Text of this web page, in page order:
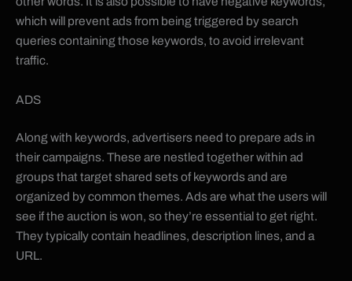
which will prevent ads from being triggered by search
queries containing those keywords, to avoid irrelevant
traffic.
ADS
Along with keywords, advertisers need to prepare ads in
their campaigns. These are nestled together within ad
groups that target shared sets of keywords and are
organized by common themes. Ads are what the users will
see if the auction is won, so they’re essential to get right.
They typically contain headlines, description lines, and a
URL.